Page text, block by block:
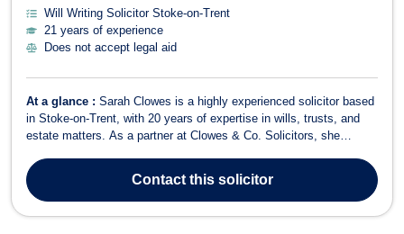
Will Writing Solicitor Stoke-on-Trent
21 years of experience
Does not accept legal aid
At a glance : Sarah Clowes is a highly experienced solicitor based
in Stoke-on-Trent, with 20 years of expertise in wills, trusts, and
estate matters. As a partner at Clowes & Co. Solicitors, she
probate, estate planning, trust disputes, contentious probate, and
trust ad...
Contactthis solicitor